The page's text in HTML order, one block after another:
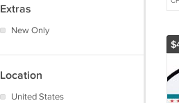
Extras
New Only
Location
United States